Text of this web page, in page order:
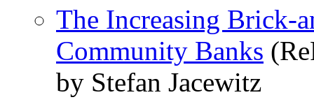
The Increasing Brick-
Community Banks
by Stefan Jacewitz